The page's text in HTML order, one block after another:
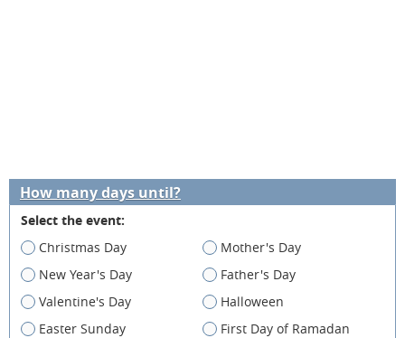
How many days until?
Select the event:
Christmas Day
Mother's Day
New Year's Day
Father's Day
Valentine's Day
Halloween
Easter Sunday
First Day of Ramadan